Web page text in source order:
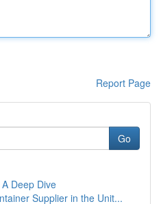
Report Page
Go
Deep Dive
Supplier in the Unit...